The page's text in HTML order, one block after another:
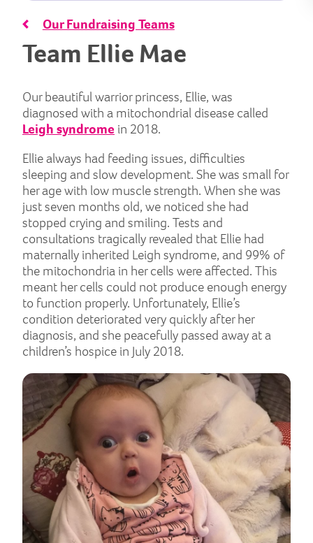
Our Fundraising Teams
Team Ellie Mae
Our beautiful warrior princess, Ellie, was
diagnosed with a mitochondrial disease called
Leigh syndrome in 2018.
Ellie always had feeding issues, difficulties
sleeping and slow development. She was small for
her age with low muscle strength. When she was
just seven months old, we noticed she had
stopped crying and smiling. Tests and
consultations tragically revealed that Ellie had
maternally inherited Leigh syndrome, and 99% of
the mitochondria in her cells were affected. This
meant her cells could not produce enough energy
to function properly. Unfortunately, Ellie’s
condition deteriorated very quickly after her
diagnosis, and she peacefully passed away at a
children’s hospice in July 2018.